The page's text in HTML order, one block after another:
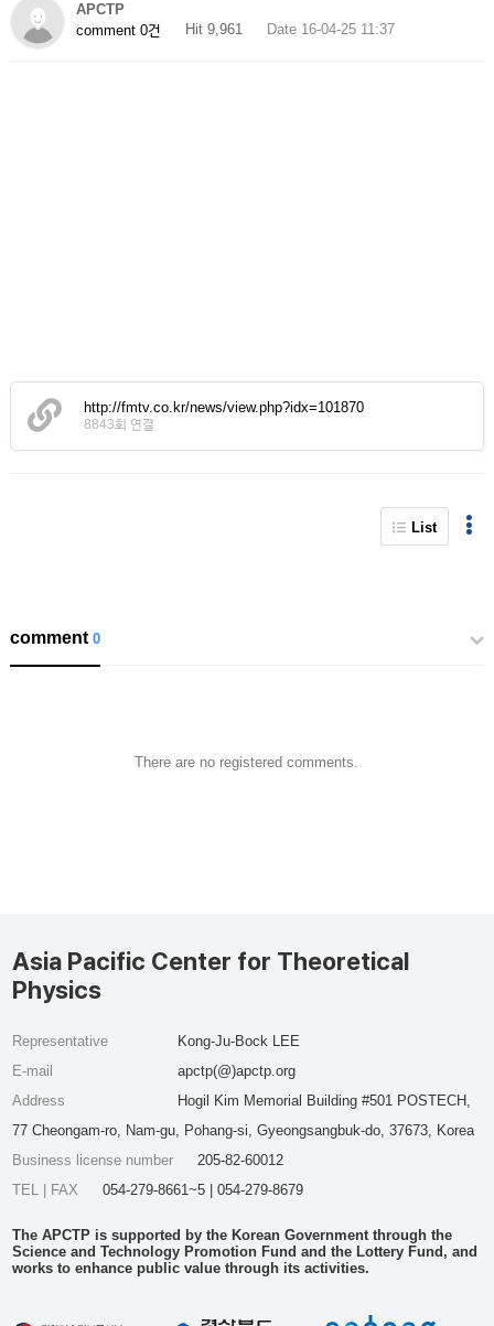
APCTP
comment 0건
Hit 9,961 Date 16-04-25 11:37
http://fmtv.co.kr/news/view.php?idx=101870
8843회 연결
List
comment0
There are no registered comments.
Asia Pacific Center for Theoretical
Physics
Representative
Kong-Ju-Bock LEE
E-mail
apctp(@)apctp.org
Address
Hogil Kim Memorial Building #501 POSTECH,
77 Cheongam-ro, Nam-gu, Pohang-si, Gyeongsangbuk-do, 37673, Korea
Business license number
205-82-60012
TEL | FAX
054-279-8661~5 | 054-279-8679
The APCTP is supported by the Korean Government through the
Science and Technology Promotion Fund and the Lottery Fund, and
works to enhance public value through its activities.